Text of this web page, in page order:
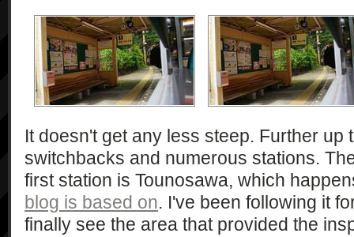
It doesn't get any less steep. Further up
switchbacks and numerous stations.
first station is Tounosawa, which
blog is based on. I've been following it
finally see the area that provided the